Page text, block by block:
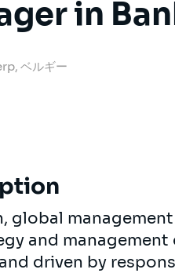
in
ベルギー
global
and
driven by